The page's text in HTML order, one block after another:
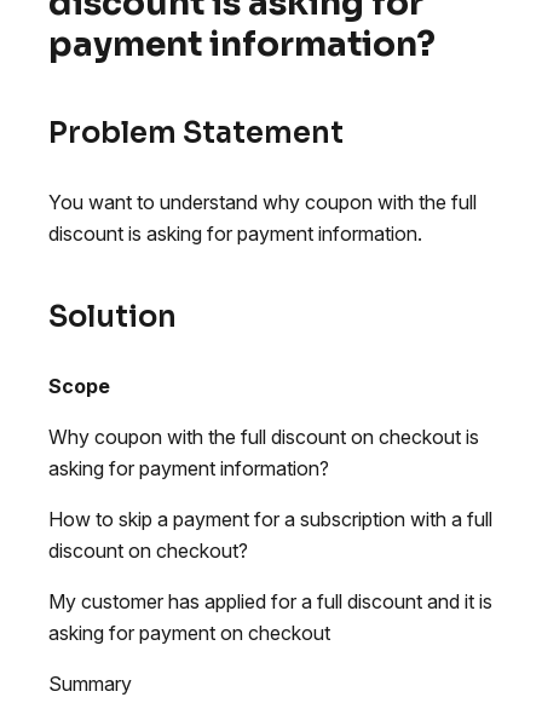
payment information?
Problem Statement
You want to understand why coupon with the full
discount is asking for payment information.
Solution
Scope
Why coupon with the full discount on checkout is
asking for payment information?
How to skip a payment for a subscription with a full
discount on checkout?
My customer has applied for a full discount and it is
asking for payment on checkout
Summary